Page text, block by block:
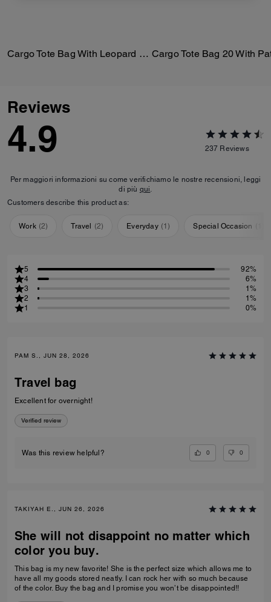
Cargo Tote Bag With Leopard Print
Reviews
4.9 237 Reviews
Per maggiori informazioni su come verifichiamo le nostre recensioni, leggi
di più qui
Customers describe this product as:
Work (2) Travel (2) Everyday (1) Special Occasion
5
92%
4
6%
3
1%
2
1%
1
0%
PAM S., JUN 28, 2026
Travel bag
Excellent for overnight!
Verified review
Was this review helpful? 0 0
TAKIYAH E., JUN 26, 2026
She will not disappoint no matter which
color you buy.
This bag is my new favorite! She is the perfect size which allows me to
have all my goods stored neatly. I can rock her with so much because
of the color. Buy the bag and I promise you won’t be disappointed!!